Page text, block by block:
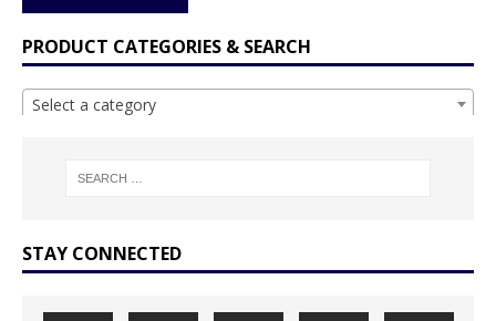
PRODUCT CATEGORIES & SEARCH
Select a category
STAY CONNECTED